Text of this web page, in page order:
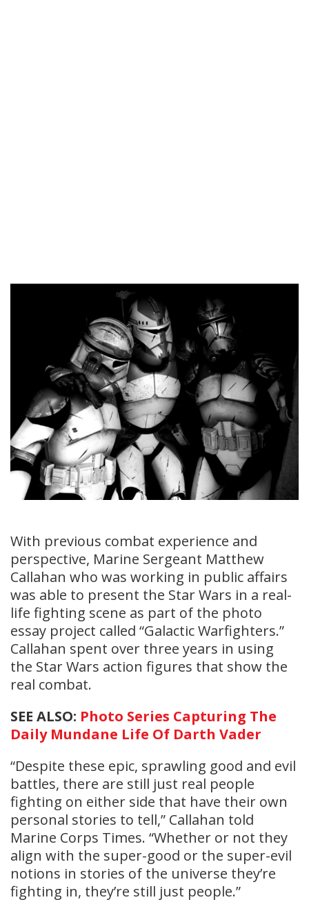
With previous combat experience and
perspective, Marine Sergeant Matthew
Callahan who was working in public affairs
was able to present the Star Wars in a real-
life fighting scene as part of the photo
essay project called “Galactic Warfighters.”
Callahan spent over three years in using
the Star Wars action figures that show the
real combat.
SEE ALSO: Photo Series Capturing The
Daily Mundane Life Of Darth Vader
“Despite these epic, sprawling good and evil
battles, there are still just real people
fighting on either side that have their own
personal stories to tell,” Callahan told
Marine Corps Times. “Whether or not they
align with the super-good or the super-evil
notions in stories of the universe they’re
fighting in, they’re still just people.”